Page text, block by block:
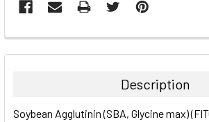
FREQUENTLY
BOUGHT
ALL
Description
Soybean Agglutinin (SBA, Glycine max)